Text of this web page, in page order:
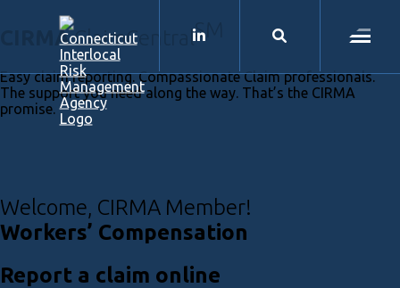
CIRMA
LinkedIn
Search Menu
CIRMAClaimCentralSM
Easy claim reporting. Compassionate Claim professionals.
The support you need along the way. That’s the CIRMA
promise.
Welcome, CIRMA Member!
Workers’ Compensation
Report a claim online